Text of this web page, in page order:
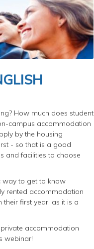
How much does student
campus accommodation
by the housing
- so that is a good
and facilities to choose
way to get to know
rented accommodation
first year, as it is a
accommodation
webinar!